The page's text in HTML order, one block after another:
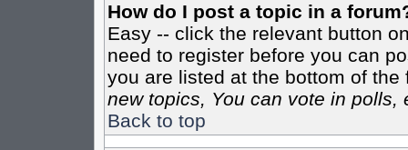
How do I post a topic in a
Easy -- click the relevant button
need to register before you can
you are listed at the bottom of
new topics, You can vote in polls,
Back to top